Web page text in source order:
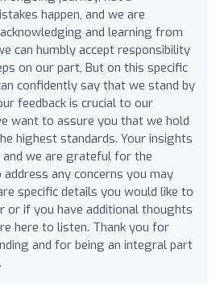
happen, and we are
and learning from
can humbly accept responsibility
on our part, But on this specific
confidently say that we stand by
feedback is crucial to our
want to assure you that we hold
highest standards. Your insights
and we are grateful for the
any concerns you may
specific details you would like to
or if you have additional thoughts
here to listen. Thank you for
and for being an integral part